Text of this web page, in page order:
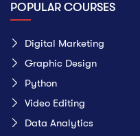
POPULAR COURSES
Digital Marketing
Graphic Design
Python
Video Editing
Data Analytics